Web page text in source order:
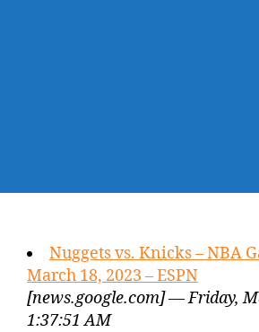
Nuggets vs. Knicks – NBA
March 18, 2023 – ESPN
[news.google.com] — Friday,
1:37:51 AM